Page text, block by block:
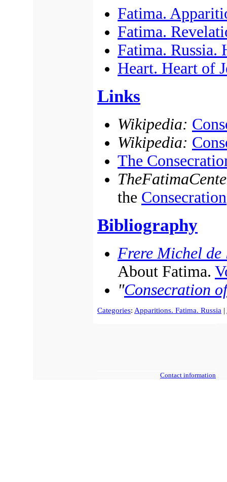
Fatima.
Fatima.
Fatima. Russia.
Heart. Heart of
Links
Wikipedia:
Wikipedia:
The
the Consecration
Bibliography
Frere Michel
About Fatima.
"Consecration
Categories: Apparitions. Fatima. Russia |
Contact information